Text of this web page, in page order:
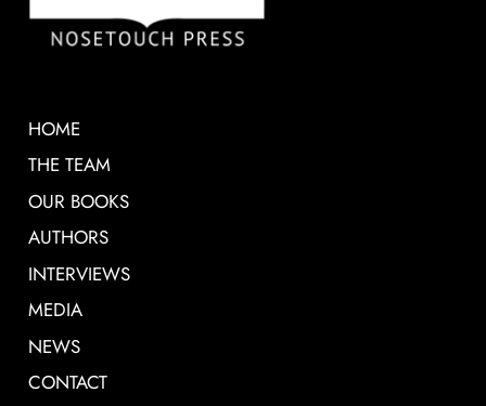
HOME
THE TEAM
OUR BOOKS
AUTHORS
INTERVIEWS
MEDIA
NEWS
CONTACT